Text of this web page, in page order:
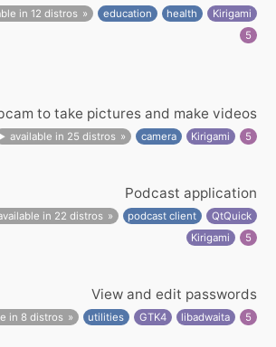
in 12 distros education health
Kirigami
5
to take pictures and make videos
available in 25 distros camera Kirigami 5
Podcast application
in 22 distros podcast client
QtQuick
Kirigami
5
View and edit passwords
in 8 distros utilities GTK4 libadwaita 5